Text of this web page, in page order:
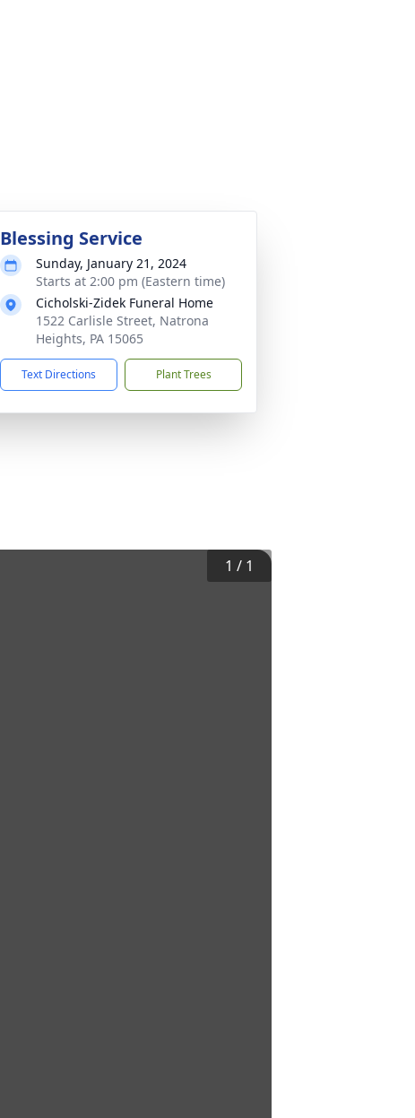
Blessing Service
Sunday, January 21, 2024
Starts at 2:00 pm (Eastern time)
Cicholski-Zidek Funeral Home
1522 Carlisle Street, Natrona
Heights, PA 15065
Text Directions Plant Trees
1 / 1